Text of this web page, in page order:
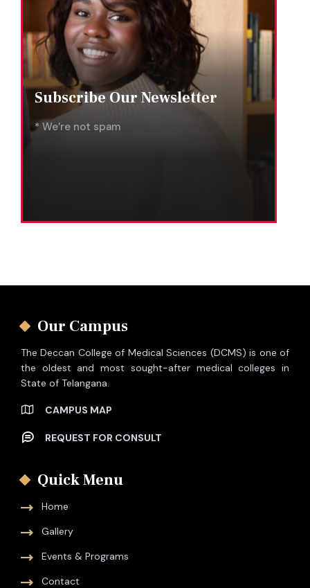
Subscribe Our Newsletter
* We’re not spam
Our Campus
The Deccan College of Medical Sciences (DCMS) is one of
the oldest and most sought-after medical colleges in
State of Telangana.
CAMPUS MAP
REQUEST FOR CONSULT
Quick Menu
Home
Gallery
Events & Programs
Contact